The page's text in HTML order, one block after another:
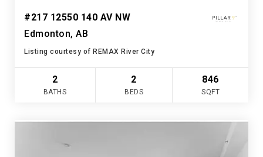
#217 12550 140 AV NW
Edmonton, AB
Listing courtesy of REMAX River City
2
BATHS
2
BEDS
846
SQFT